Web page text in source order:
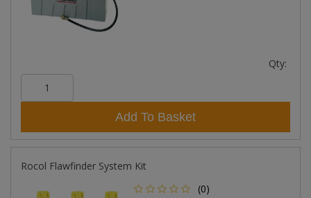
Qty:
Add To Basket
Rocol Flawfinder System Kit
(0)